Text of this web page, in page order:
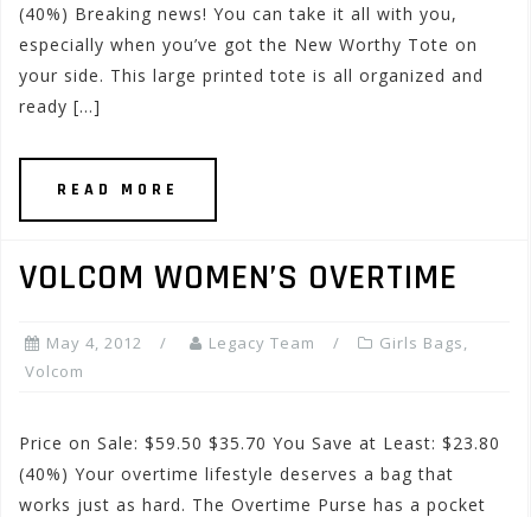
(40%) Breaking news! You can take it all with you,
especially when you’ve got the New Worthy Tote on
your side. This large printed tote is all organized and
ready […]
READ MORE
VOLCOM WOMEN’S OVERTIME
May 4, 2012 Legacy Team Girls Bags,
Volcom
Price on Sale: $59.50 $35.70 You Save at Least: $23.80
(40%) Your overtime lifestyle deserves a bag that
works just as hard. The Overtime Purse has a pocket